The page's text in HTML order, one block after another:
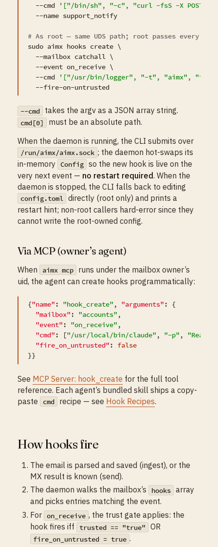
  --cmd
'["/bin/sh", "-c", "curl -fsS -X POST
  --name support_notify
# As root — same UDS path; root passes every
sudo aimx hooks create \
  --mailbox catchall \
  --event on_receive \
  --cmd
'["/usr/bin/logger", "-t", "aimx",
--cmd takes the argv as a JSON array string.
cmd[0]
must be an absolute path.
When the daemon is running, the CLI submits over
/run/aimx/aimx.sock ; the daemon hot-swaps its
in-memory
Config so the new hook is live on the
very next event — no restart required. When the
daemon is stopped, the CLI falls back to editing
config.toml directly (root only) and prints a
restart hint; non-root callers hard-error since they
cannot write the root-owned config.
Via MCP (owner’s agent)
When aimx mcp
runs under the mailbox owner’s
uid, the agent can create hooks programmatically:
{"name" : "hook_create" , "arguments" : {
"mailbox" : "accounts" ,
"event" : "on_receive" ,
"cmd" : ["/usr/local/bin/claude" , "-p" , "Read
"fire_on_untrusted" : false
See MCP Server: hook_create for the full tool
reference. Each agent’s bundled skill ships a copy-
paste
cmd recipe — see Hook Recipes.
How hooks fire
The email is parsed and saved (ingest), or the
MX result is known (send).
The daemon walks the mailbox’s
hooks array
and picks entries matching the event.
For on_receive , the trust gate applies: the
hook fires iff
trusted == "true" OR
fire_on_untrusted = true .